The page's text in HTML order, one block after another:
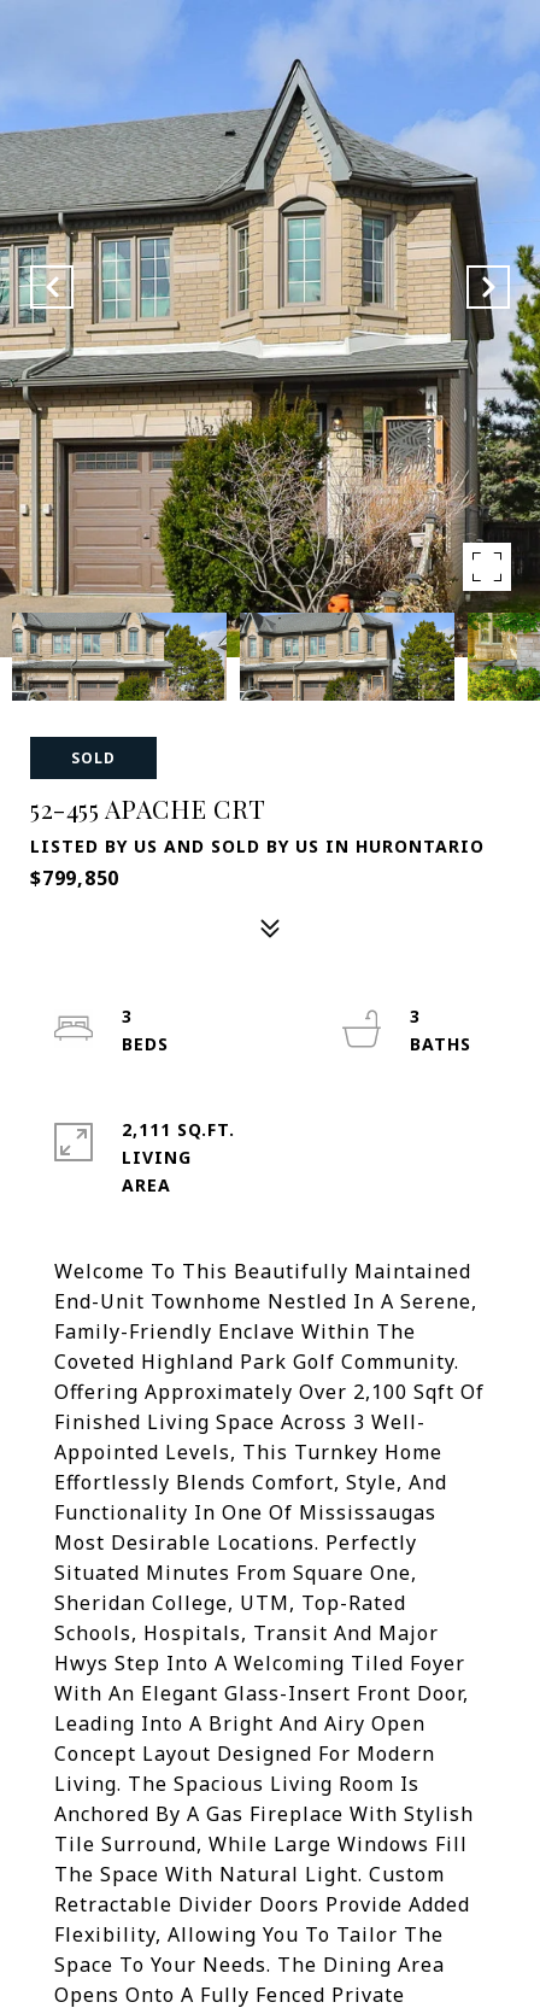
SOLD
52-455 APACHE CRT
LISTED BY US AND SOLD BY US IN HURONTARIO
$799,850
Welcome To This Beautifully Maintained
End-Unit Townhome Nestled In A Serene,
Family-Friendly Enclave Within The
Coveted Highland Park Golf Community.
Offering Approximately Over 2,100 Sqft Of
Finished Living Space Across 3 Well-
Appointed Levels, This Turnkey Home
Effortlessly Blends Comfort, Style, And
Functionality In One Of Mississaugas
Most Desirable Locations. Perfectly
Situated Minutes From Square One,
Sheridan College, UTM, Top-Rated
Schools, Hospitals, Transit And Major
Hwys Step Into A Welcoming Tiled Foyer
With An Elegant Glass-Insert Front Door,
Leading Into A Bright And Airy Open
Concept Layout Designed For Modern
Living. The Spacious Living Room Is
Anchored By A Gas Fireplace With Stylish
Tile Surround, While Large Windows Fill
The Space With Natural Light. Custom
Retractable Divider Doors Provide Added
Flexibility, Allowing You To Tailor The
Space To Your Needs. The Dining Area
Opens Onto A Fully Fenced Private
3
3
2,111 SQ.FT.
LIVING